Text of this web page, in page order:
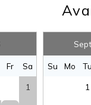
Fr Sa
1
Su Mo Tu
1